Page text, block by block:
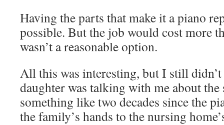
Having the parts that make it a piano
possible. But the job would cost more
wasn’t a reasonable option.
All this was interesting, but I still
daughter was talking with me about the
something like two decades since the
the family’s hands to the nursing